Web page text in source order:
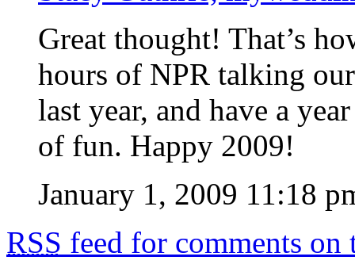
Great thought! That’s
hours of NPR talking
last year, and have a
of fun. Happy 2009!
January 1, 2009 11:18
RSS feed for comments on